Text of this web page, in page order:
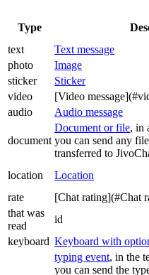
Type
text
Text message
photo
Image
sticker
Sticker
video
[Video
audio
Audio message
document
Document or file, in
you can send any
transferred to
location Location
rate
[Chat rating](#Chat
that was
read
id
keyboard Keyboard with
typing event, in the
you can send the